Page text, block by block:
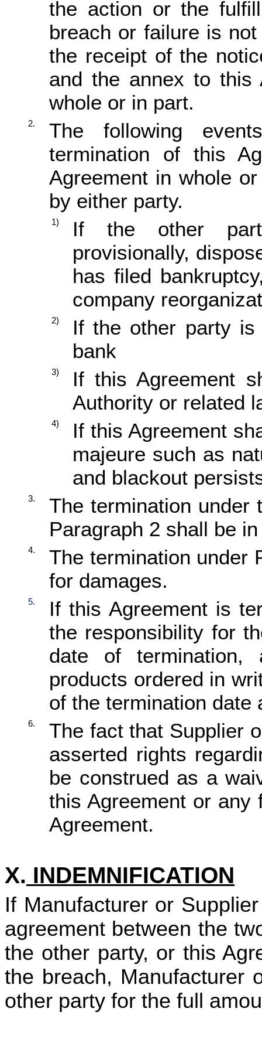
the action or the
breach or failure is
the receipt of the
and the annex to this
whole or in part.
2.
The following
termination of this
Agreement in whole
by either party.
1)
If the other
provisionally,
has filed
company
2)
If the other party is
bank
3)
If this Agreement
Authority or related
4)
If this Agreement
majeure such as
and blackout
3.
The termination under
Paragraph 2 shall be
4.
The termination under
for damages.
5.
If this Agreement is
the responsibility for
date of termination,
products ordered in
of the termination date
6.
The fact that Supplier
asserted rights
be construed as a
this Agreement or any
Agreement.
X. INDEMNIFICATION
If Manufacturer or
agreement between the
the other party, or this
the breach, Manufacturer
other party for the full